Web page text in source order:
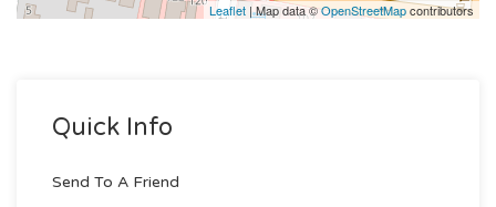
Leaflet | Map data ©OpenStreetMapcontributors
Quick Info
Send To A Friend